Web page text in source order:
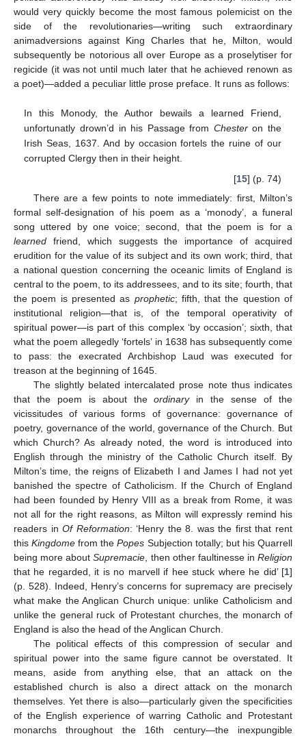
would very quickly become the most famous polemicist on the
side of the revolutionaries—writing such extraordinary
animadversions against King Charles that he, Milton, would
subsequently be notorious all over Europe as a proselytiser for
regicide (it was not until much later that he achieved renown as
a poet)—added a peculiar little prose preface. It runs as follows:
In this Monody, the Author bewails a learned Friend,
unfortunatly drown’d in his Passage from Chesteron the
Irish Seas, 1637. And by occasion fortels the ruine of our
corrupted Clergy then in their height.
[15] (p. 74)
There are a few points to note immediately: first, Milton’s
formal self-designation of his poem as a ‘monody’, a funeral
song uttered by one voice; second, that the poem is for a
learned friend, which suggests the importance of acquired
erudition for the value of its subject and its own work; third, that
a national question concerning the oceanic limits of England is
central to the poem, to its addressees, and to its site; fourth, that
the poem is presented as prophetic; fifth, that the question of
institutional religion—that is, of the temporal operativity of
spiritual power—is part of this complex ‘by occasion’; sixth, that
what the poem allegedly ‘fortels’ in 1638 has subsequently come
to pass: the execrated Archbishop Laud was executed for
treason at the beginning of 1645.
The slightly belated intercalated prose note thus indicates
that the poem is about theordinaryin the sense of the
vicissitudes of various forms of governance: governance of
poetry, governance of the world, governance of the Church. But
which Church? As already noted, the word is introduced into
English through the ministry of the Catholic Church itself. By
Milton’s time, the reigns of Elizabeth I and James I had not yet
banished the spectre of Catholicism. If the Church of England
had been founded by Henry VIII as a break from Rome, it was
not all for the right reasons, as Milton will expressly remind his
readers inOf Reformation: ‘Henry the 8. was the first that rent
thisKingdome from thePopes Subjection totally; but his Quarrell
being more aboutSupremacie , then other faultinesse in Religion
that he regarded, it is no marvell if hee stuck where he did’ [1]
(p. 528). Indeed, Henry’s concerns for supremacy are precisely
what make the Anglican Church unique: unlike Catholicism and
unlike the general ruck of Protestant churches, the monarch of
England is also the head of the Anglican Church.
The political effects of this compression of secular and
spiritual power into the same figure cannot be overstated. It
means, aside from anything else, that an attack on the
established church is also a direct attack on the monarch
themselves. Yet there is also—particularly given the specificities
of the English experience of warring Catholic and Protestant
monarchs throughout the 16th century—the inexpungible